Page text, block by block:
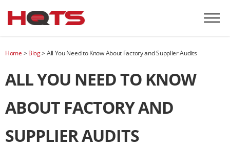
Home >Blog>All You Need to Know About Factory and Supplier Audits
ALL YOU NEED TO KNOW
ABOUT FACTORY AND
SUPPLIER AUDITS